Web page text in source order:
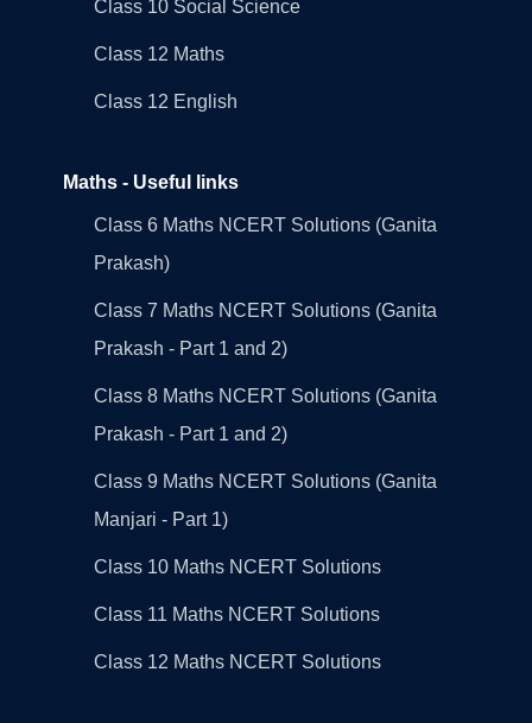
Class 10 Social Science
Class 12 Maths
Class 12 English
Maths - Useful links
Class 6 Maths NCERT Solutions (Ganita
Prakash)
Class 7 Maths NCERT Solutions (Ganita
Prakash - Part 1 and 2)
Class 8 Maths NCERT Solutions (Ganita
Prakash - Part 1 and 2)
Class 9 Maths NCERT Solutions (Ganita
Manjari - Part 1)
Class 10 Maths NCERT Solutions
Class 11 Maths NCERT Solutions
Class 12 Maths NCERT Solutions